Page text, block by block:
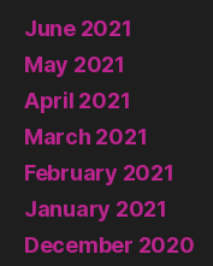
June 2021
May 2021
April 2021
March 2021
February 2021
January 2021
December 2020